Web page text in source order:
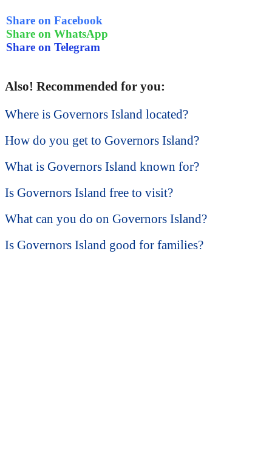
Share on Facebook
Share on WhatsApp
Share on Telegram
Also! Recommended for you:
Where is Governors Island located?
How do you get to Governors Island?
What is Governors Island known for?
Is Governors Island free to visit?
What can you do on Governors Island?
Is Governors Island good for families?